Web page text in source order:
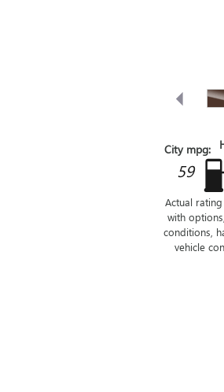
City mpg:
59
Actual
with
conditions,
vehicle